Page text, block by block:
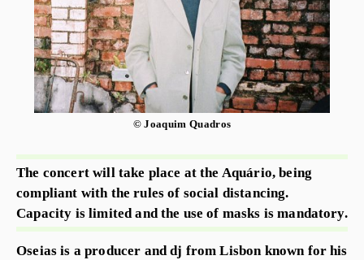
© Joaquim Quadros
The concert will take place at the Aquário, being
compliant with the rules of social distancing.
Capacity is limited and the use of masks is mandatory.
Oseias is a producer and dj from Lisbon known for his